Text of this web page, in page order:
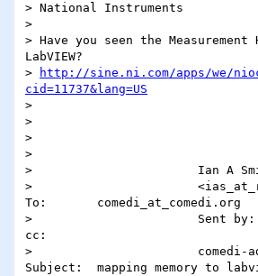
> National Instruments
>
> Have you seen the Measurement
LabVIEW?
>
http://sine.ni.com/apps/we/
cid=11737&lang=US
>
>
>
>
>                       Ian A
>
To:       comedi_at_comedi.org
>                       Sent by:
cc:
>                       comedi-
Subject:  mapping memory to